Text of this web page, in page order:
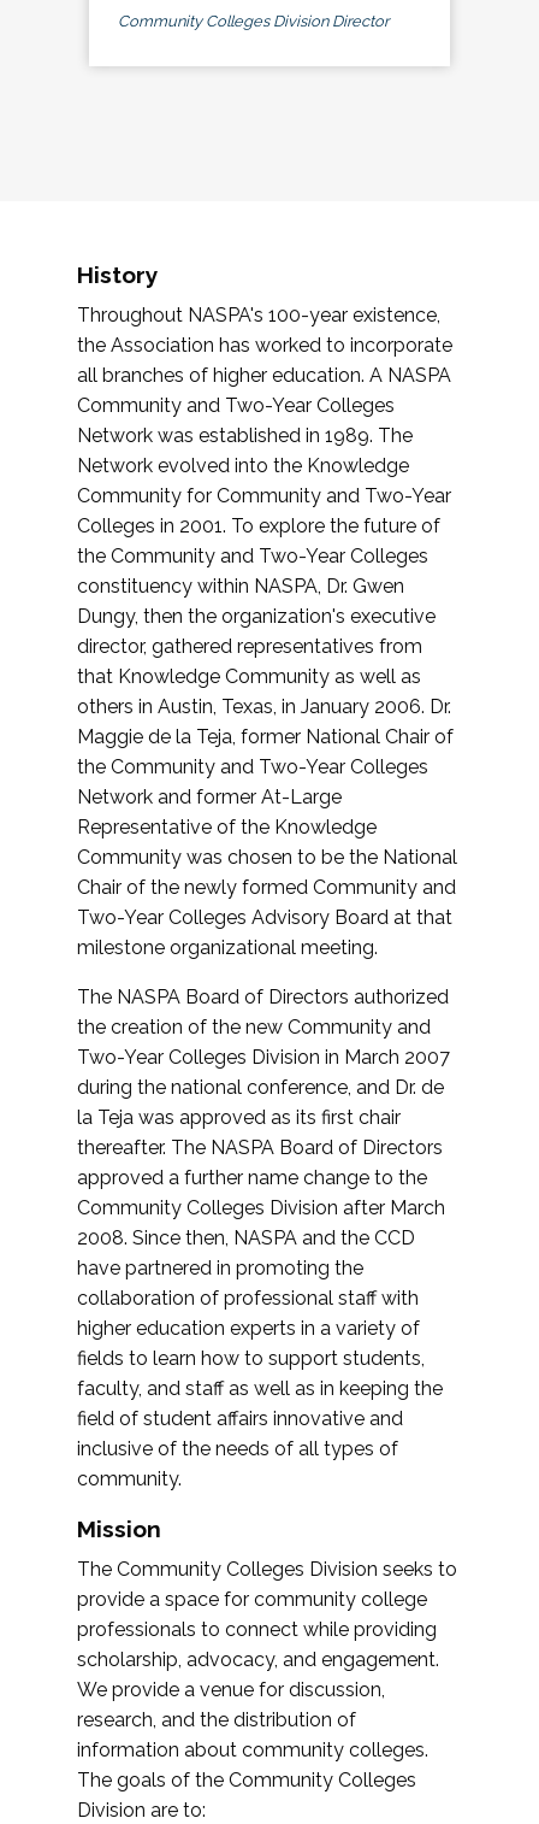
Community Colleges Division Director
History
Throughout NASPA's 100-year existence,
the Association has worked to incorporate
all branches of higher education. A NASPA
Community and Two-Year Colleges
Network was established in 1989. The
Network evolved into the Knowledge
Community for Community and Two-Year
Colleges in 2001. To explore the future of
the Community and Two-Year Colleges
constituency within NASPA, Dr. Gwen
Dungy, then the organization's executive
director, gathered representatives from
that Knowledge Community as well as
others in Austin, Texas, in January 2006. Dr.
Maggie de la Teja, former National Chair of
the Community and Two-Year Colleges
Network and former At-Large
Representative of the Knowledge
Community was chosen to be the National
Chair of the newly formed Community and
Two-Year Colleges Advisory Board at that
milestone organizational meeting.
The NASPA Board of Directors authorized
the creation of the new Community and
Two-Year Colleges Division in March 2007
during the national conference, and Dr. de
la Teja was approved as its first chair
thereafter. The NASPA Board of Directors
approved a further name change to the
Community Colleges Division after March
2008. Since then, NASPA and the CCD
have partnered in promoting the
collaboration of professional staff with
higher education experts in a variety of
fields to learn how to support students,
faculty, and staff as well as in keeping the
field of student affairs innovative and
inclusive of the needs of all types of
community.
Mission
The Community Colleges Division seeks to
provide a space for community college
professionals to connect while providing
scholarship, advocacy, and engagement.
We provide a venue for discussion,
research, and the distribution of
information about community colleges.
The goals of the Community Colleges
Division are to: